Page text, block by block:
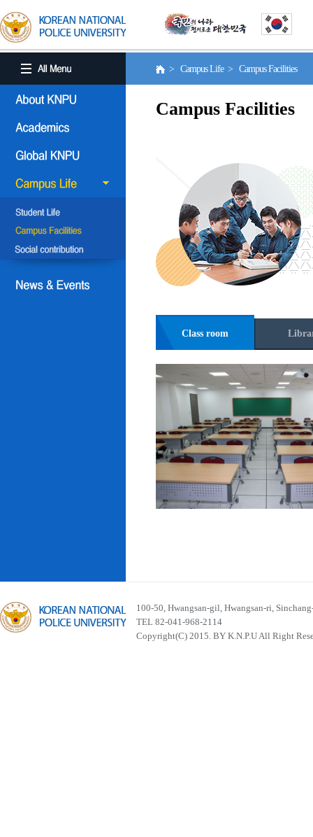
> Campus Life > Campus Facilities
Campus Facilities
Class room
100-50, Hwangsan-gil, Hwangsan-ri,
TEL 82-041-968-2114
Copyright(C) 2015. BY K.N.P.U All Right